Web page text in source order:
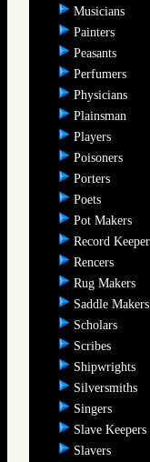
Musicians
Painters
Peasants
Perfumers
Physicians
Plainsman
Players
Poisoners
Porters
Poets
Pot Makers
Record
Rencers
Rug Makers
Saddle Makers
Scholars
Scribes
Shipwrights
Silversmiths
Singers
Slave Keepers
Slavers